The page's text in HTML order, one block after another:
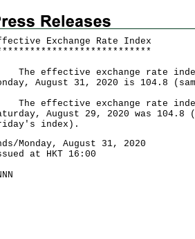
Exchange Rate Index
* * * * * * * * * * * * * * * * * * * * * * * * * * *
effective exchange rate
August 31, 2020 is 104.8
effective exchange rate
August 29, 2020 was
index).
Monday, August 31, 2020
at HKT 16:00